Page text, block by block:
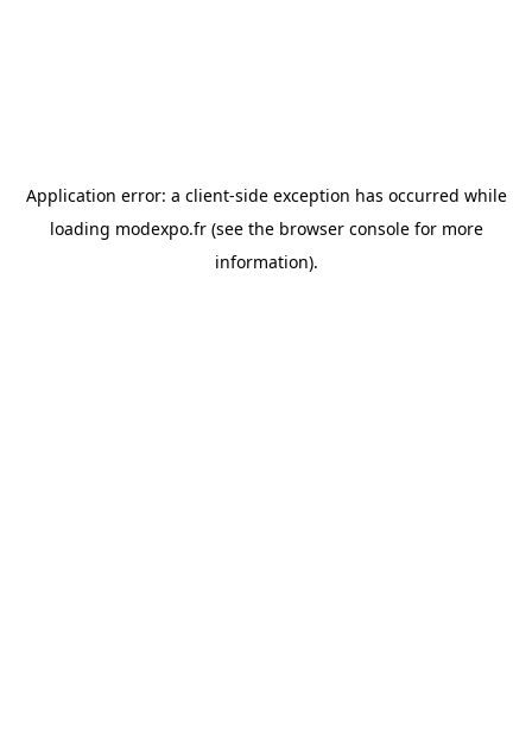
Application error: a client-side exception has occurred while
loading modexpo.fr(see the browser consolefor more
information).